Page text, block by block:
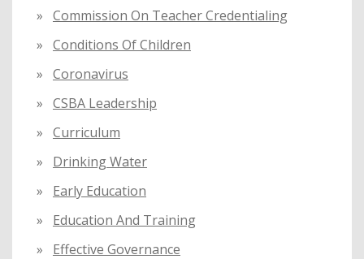
Commission On Teacher Credentialing
Conditions Of Children
Coronavirus
CSBA Leadership
Curriculum
Drinking Water
Early Education
Education And Training
Effective Governance